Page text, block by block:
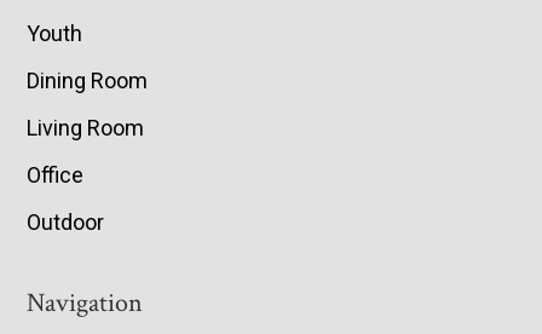
Youth
Dining Room
Living Room
Office
Outdoor
Navigation